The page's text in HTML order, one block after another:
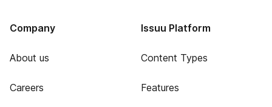
Company
About us
Careers
Issuu Platform
Content Types
Features